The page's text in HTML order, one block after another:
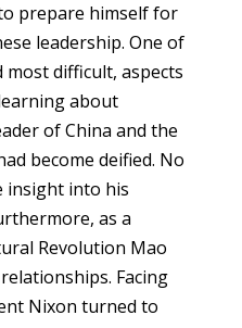
prepare himself for
leadership. One of
difficult, aspects
about
of China and the
become deified. No
insight into his
as a
Revolution Mao
Facing
Nixon turned to